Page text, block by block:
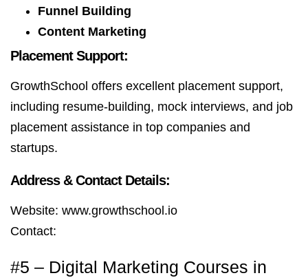
Funnel Building
Content Marketing
Placement Support:
GrowthSchool offers excellent placement support,
including resume-building, mock interviews, and job
placement assistance in top companies and
startups.
Address & Contact Details:
Website: www.growthschool.io
Contact:
#5 – Digital Marketing Courses in